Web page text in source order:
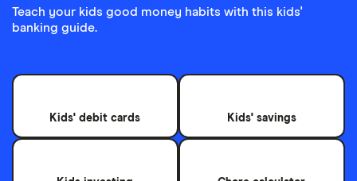
Teach your kids good money habits with this kids'
banking guide.
Kids' debit cards Kids' savings